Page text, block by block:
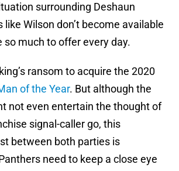
surrounding Deshaun
like Wilson don’t become available
so much to offer every day.
ransom to acquire the 2020
of the Year. But although the
not even entertain the thought of
signal-caller go, this
between both parties is
need to keep a close eye